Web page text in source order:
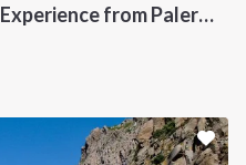
Catamaran Sailing Luxury Experience from Palermo to the Aeolian Islands
Privacy Policy